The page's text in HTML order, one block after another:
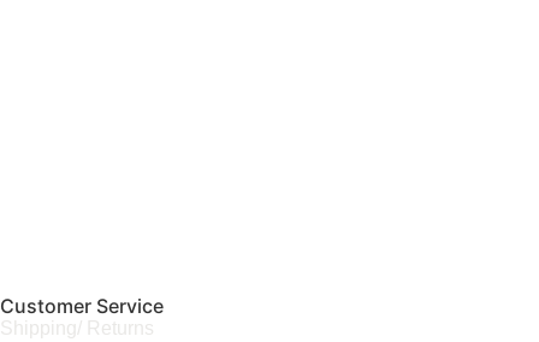
Customer Service
Shipping/ Returns